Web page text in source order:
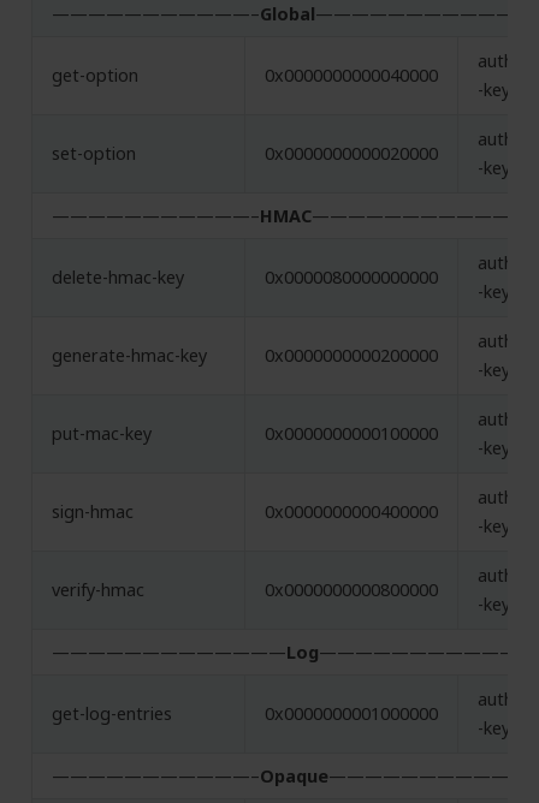
———————————–Global———————————
get-option 0x0000000000040000
-key
set-option 0x0000000000020000
-key
———————————–HMAC———————————–
delete-hmac-key 0x0000080000000000
-key
generate-hmac-key 0x0000000000200000
-key
put-mac-key 0x0000000000100000
-key
sign-hmac 0x0000000000400000
-key,
verify-hmac 0x0000000000800000
-key,
—————————————Log——————————–
get-log-entries 0x0000000001000000
-key
———————————–Opaque———————————